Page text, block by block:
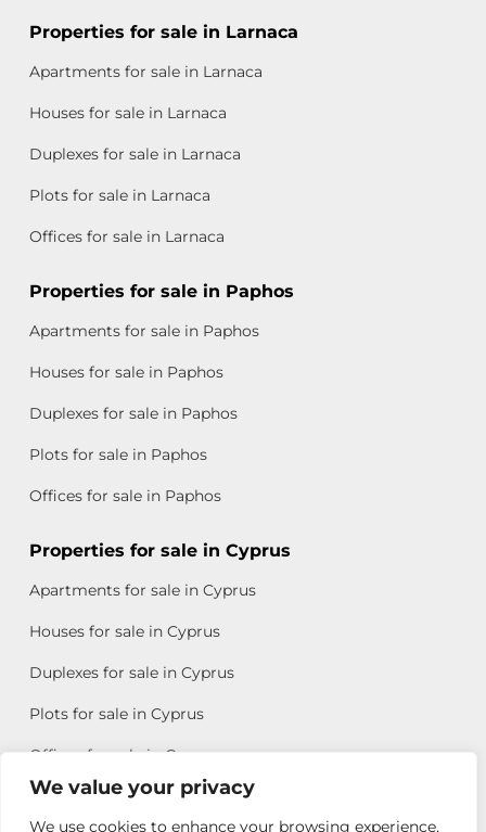
We value your privacy
We use cookies to enhance your browsing experience,
Properties for sale in Larnaca
Apartments for sale in Larnaca
Houses for sale in Larnaca
Duplexes for sale in Larnaca
Plots for sale in Larnaca
Offices for sale in Larnaca
Properties for sale in Paphos
Apartments for sale in Paphos
Houses for sale in Paphos
Duplexes for sale in Paphos
Plots for sale in Paphos
Offices for sale in Paphos
Properties for sale in Cyprus
Apartments for sale in Cyprus
Houses for sale in Cyprus
Duplexes for sale in Cyprus
Plots for sale in Cyprus
Offices for sale in Cyprus